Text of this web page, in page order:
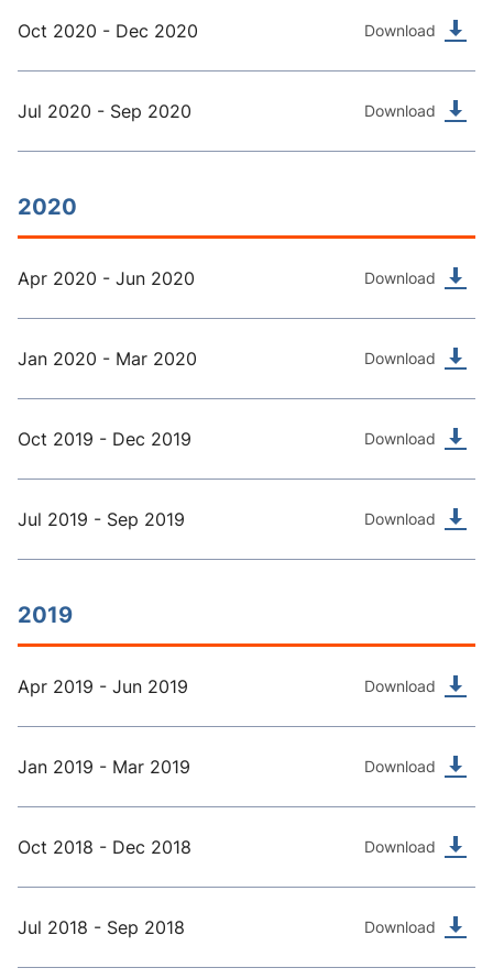
Oct 2020 - Dec 2020 Download
Jul 2020 - Sep 2020 Download
2020
Apr 2020 - Jun 2020 Download
Jan 2020 - Mar 2020 Download
Oct 2019 - Dec 2019 Download
Jul 2019 - Sep 2019 Download
2019
Apr 2019 - Jun 2019 Download
Jan 2019 - Mar 2019 Download
Oct 2018 - Dec 2018 Download
Jul 2018 - Sep 2018 Download